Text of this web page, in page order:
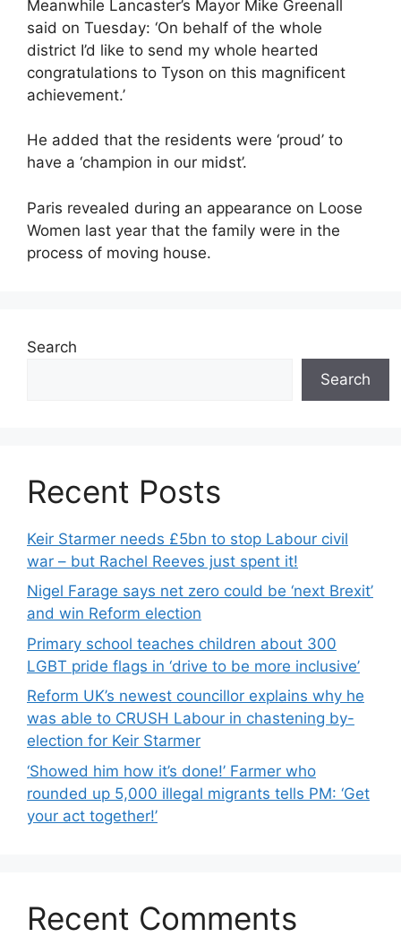
Meanwhile Lancaster’s Mayor Mike Greenall
said on Tuesday: ‘On behalf of the whole
district I’d like to send my whole hearted
congratulations to Tyson on this magnificent
achievement.’
He added that the residents were ‘proud’ to
have a ‘champion in our midst’.
Paris revealed during an appearance on Loose
Women last year that the family were in the
process of moving house.
Search
Search
Recent Posts
Keir Starmer needs £5bn to stop Labour civil
war – but Rachel Reeves just spent it!
Nigel Farage says net zero could be ‘next Brexit’
and win Reform election
Primary school teaches children about 300
LGBT pride flags in ‘drive to be more inclusive’
Reform UK’s newest councillor explains why he
was able to CRUSH Labour in chastening by-
election for Keir Starmer
‘Showed him how it’s done!’ Farmer who
rounded up 5,000 illegal migrants tells PM: ‘Get
your act together!’
Recent Comments